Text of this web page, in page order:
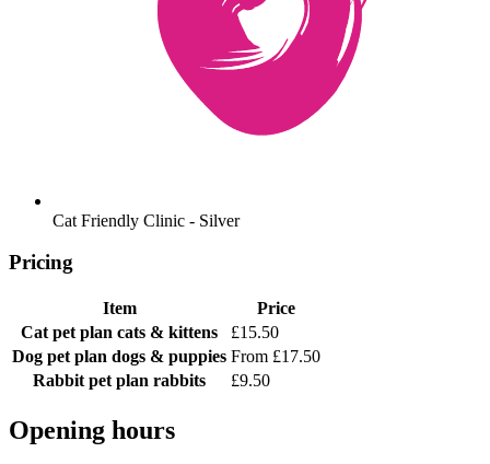
Cat Friendly Clinic - Silver
Pricing
Item
Price
Cat pet plan cats & kittens
£15.50
Dog pet plan dogs & puppies From £17.50
Rabbit pet plan rabbits £9.50
Opening hours